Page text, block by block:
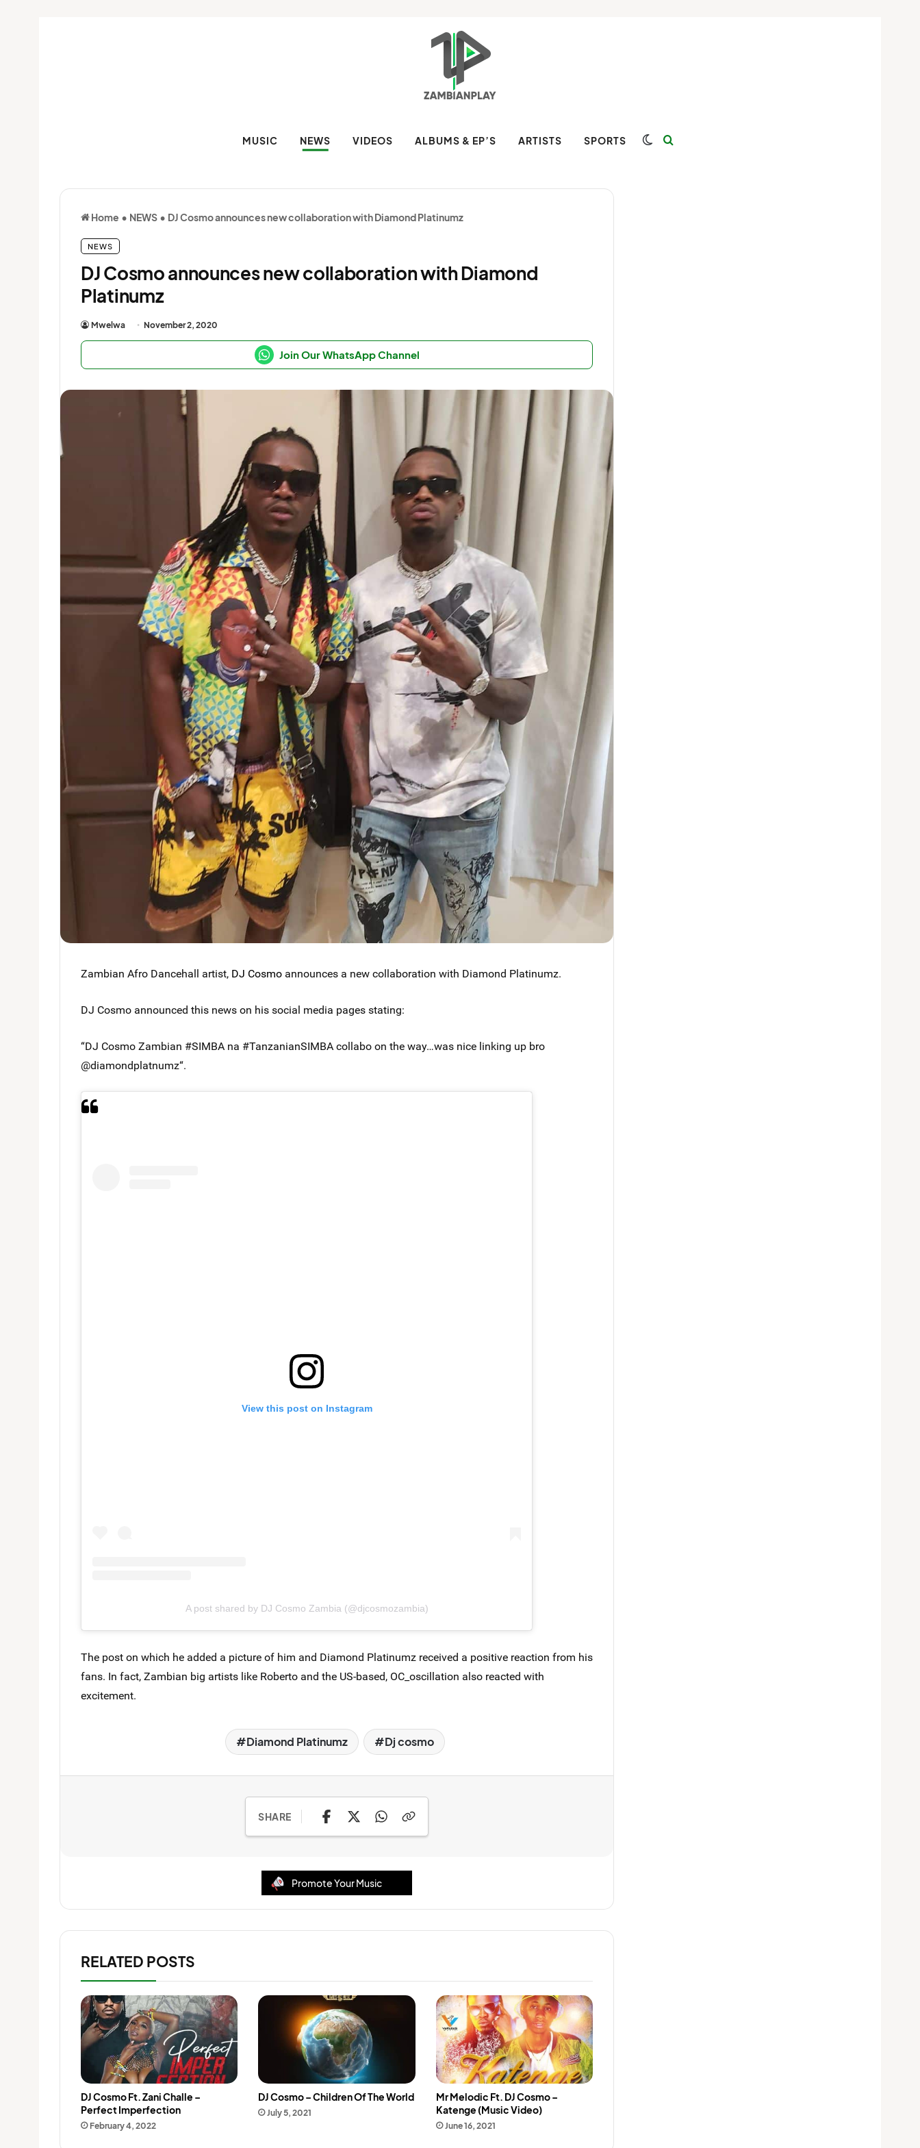
MUSIC NEWS VIDEOS ALBUMS & EP’S ARTISTS SPORTS Switch skin
Home • NEWS • DJ Cosmo announces new collaboration with Diamond Platinumz
NEWS
DJ Cosmo announces new collaboration with Diamond
Platinumz
Mwelwa November 2, 2020
Join Our WhatsApp Channel
Zambian Afro Dancehall artist, DJ Cosmo announces a new collaboration with Diamond Platinumz.
DJ Cosmo announced this news on his social media pages stating:
“DJ Cosmo Zambian #SIMBA na #TanzanianSIMBA collabo on the way…was nice linking up bro
@diamondplatnumz“.
View this post on Instagram
A post shared by DJ Cosmo Zambia (@djcosmozambia)
The post on which he added a picture of him and Diamond Platinumz received a positive reaction from his
fans. In fact, Zambian big artists like Roberto and the US-based, OC_oscillation also reacted with
excitement.
Diamond Platinumz Dj cosmo
SHARE
Promote Your Music
RELATED POSTS
DJ Cosmo Ft. Zani Challe –
Perfect Imperfection
February 4, 2022
DJ Cosmo – Children Of The World
July 5, 2021
Mr Melodic Ft. DJ Cosmo –
Katenge (Music Video)
June 16, 2021